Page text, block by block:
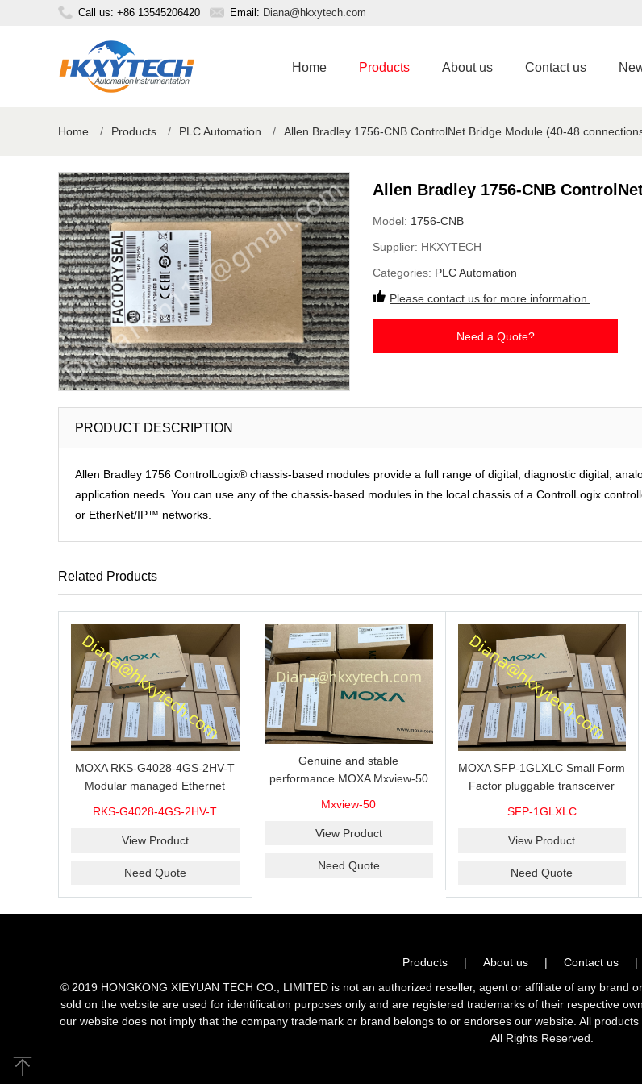
Call us: +86 13545206420 Email: Diana@hkxytech.com
Home Products About us Contact us
Home / Products / PLC Automation / Allen Bradley 1756-CNB ControlNet Bridge Module (40-48
Allen Bradley 1756-CNB
Model: 1756-CNB
Supplier: HKXYTECH
Categories: PLC Automation
Please contact us for more information.
Need a Quote?
PRODUCT DESCRIPTION
Allen Bradley 1756 ControlLogix® chassis-based modules provide a full range of digital, diagnostic digital,
application needs. You can use any of the chassis-based modules in the local chassis of a ControlLogix
or EtherNet/IP™ networks.
Related Products
MOXA RKS-G4028-4GS-2HV-T
Modular managed Ethernet
modules, 2 isolated power
RKS-G4028-4GS-2HV-T
View Product
Need Quote
Genuine and stable
performance MOXA Mxview-50
nodes.
Mxview-50
View Product
Need Quote
MOXA SFP-1GLXLC Small Form
Factor pluggable transceiver
60°C
SFP-1GLXLC
View Product
Need Quote
Products | About us | Contact us |
© 2019 HONGKONG XIEYUAN TECH CO., LIMITED is not an authorized reseller, agent or affiliate of any brand
sold on the website are used for identification purposes only and are registered trademarks of their respective
our website does not imply that the company trademark or brand belongs to or endorses our website. All
All Rights Reserved.